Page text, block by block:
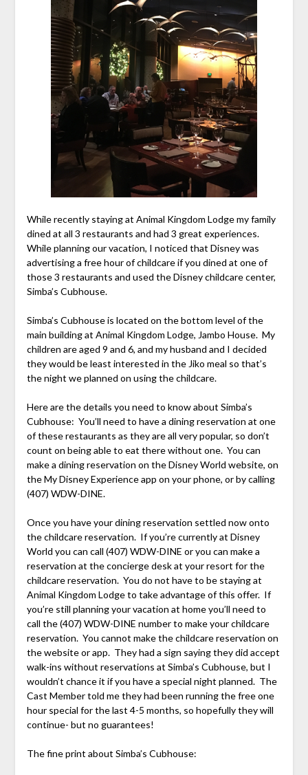
While recently staying at Animal Kingdom Lodge my family
dined at all 3 restaurants and had 3 great experiences.
While planning our vacation, I noticed that Disney was
advertising a free hour of childcare if you dined at one of
those 3 restaurants and used the Disney childcare center,
Simba’s Cubhouse.
Simba’s Cubhouse is located on the bottom level of the
main building at Animal Kingdom Lodge, Jambo House. My
children are aged 9 and 6, and my husband and I decided
they would be least interested in the Jiko meal so that’s
the night we planned on using the childcare.
Here are the details you need to know about Simba’s
Cubhouse: You’ll need to have a dining reservation at one
of these restaurants as they are all very popular, so don’t
count on being able to eat there without one. You can
make a dining reservation on the Disney World website, on
the My Disney Experience app on your phone, or by calling
(407) WDW-DINE.
Once you have your dining reservation settled now onto
the childcare reservation. If you’re currently at Disney
World you can call (407) WDW-DINE or you can make a
reservation at the concierge desk at your resort for the
childcare reservation. You do not have to be staying at
Animal Kingdom Lodge to take advantage of this offer. If
you’re still planning your vacation at home you’ll need to
call the (407) WDW-DINE number to make your childcare
reservation. You cannot make the childcare reservation on
the website or app. They had a sign saying they did accept
walk-ins without reservations at Simba’s Cubhouse, but I
wouldn’t chance it if you have a special night planned. The
Cast Member told me they had been running the free one
hour special for the last 4-5 months, so hopefully they will
continue- but no guarantees!
The fine print about Simba’s Cubhouse: